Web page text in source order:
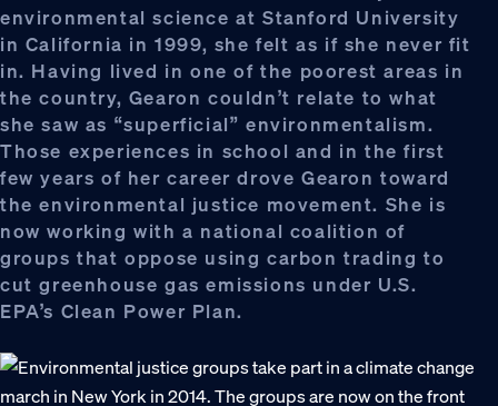
environmental science at Stanford University
in California in 1999, she felt as if she never fit
in. Having lived in one of the poorest areas in
the country, Gearon couldn’t relate to what
she saw as “superficial” environmentalism.
Those experiences in school and in the first
few years of her career drove Gearon toward
the environmental justice movement. She is
now working with a national coalition of
groups that oppose using carbon trading to
cut greenhouse gas emissions under U.S.
EPA’s Clean Power Plan.